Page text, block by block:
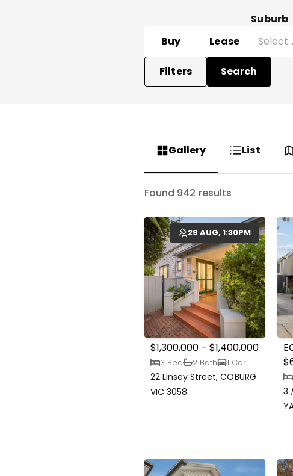
Buy Lease
Suburb
Filters Search
Gallery List
Found 942 results
29 AUG, 1:30PM
$1,300,000 - $1,400,000
3 Bed 2 Bath 1 Car
22 Linsey Street, COBURG
VIC 3058
3